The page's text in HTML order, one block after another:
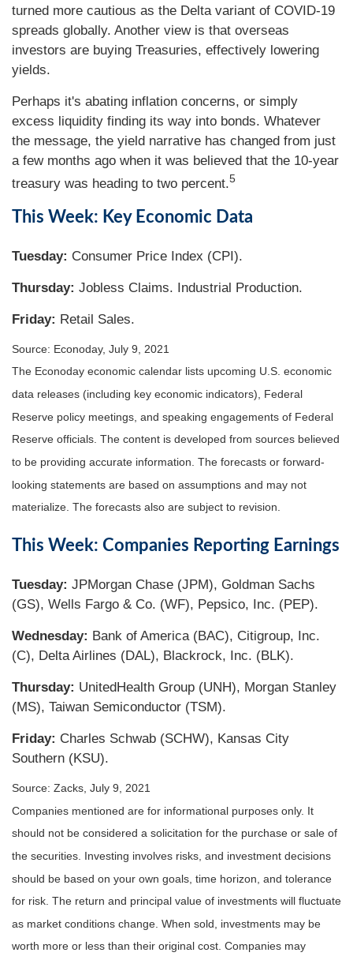
turned more cautious as the Delta variant of COVID-19
spreads globally. Another view is that overseas
investors are buying Treasuries, effectively lowering
yields.
Perhaps it's abating inflation concerns, or simply
excess liquidity finding its way into bonds. Whatever
the message, the yield narrative has changed from just
a few months ago when it was believed that the 10-year
treasury was heading to two percent.5
This Week: Key Economic Data
Tuesday: Consumer Price Index (CPI).
Thursday: Jobless Claims. Industrial Production.
Friday: Retail Sales.
Source: Econoday, July 9, 2021
The Econoday economic calendar lists upcoming U.S. economic
data releases (including key economic indicators), Federal
Reserve policy meetings, and speaking engagements of Federal
Reserve officials. The content is developed from sources believed
to be providing accurate information. The forecasts or forward-
looking statements are based on assumptions and may not
materialize. The forecasts also are subject to revision.
This Week: Companies Reporting Earnings
Tuesday: JPMorgan Chase (JPM), Goldman Sachs
(GS), Wells Fargo & Co. (WF), Pepsico, Inc. (PEP).
Wednesday: Bank of America (BAC), Citigroup, Inc.
(C), Delta Airlines (DAL), Blackrock, Inc. (BLK).
Thursday: UnitedHealth Group (UNH), Morgan Stanley
(MS), Taiwan Semiconductor (TSM).
Friday: Charles Schwab (SCHW), Kansas City
Southern (KSU).
Source: Zacks, July 9, 2021
Companies mentioned are for informational purposes only. It
should not be considered a solicitation for the purchase or sale of
the securities. Investing involves risks, and investment decisions
should be based on your own goals, time horizon, and tolerance
for risk. The return and principal value of investments will fluctuate
as market conditions change. When sold, investments may be
worth more or less than their original cost. Companies may